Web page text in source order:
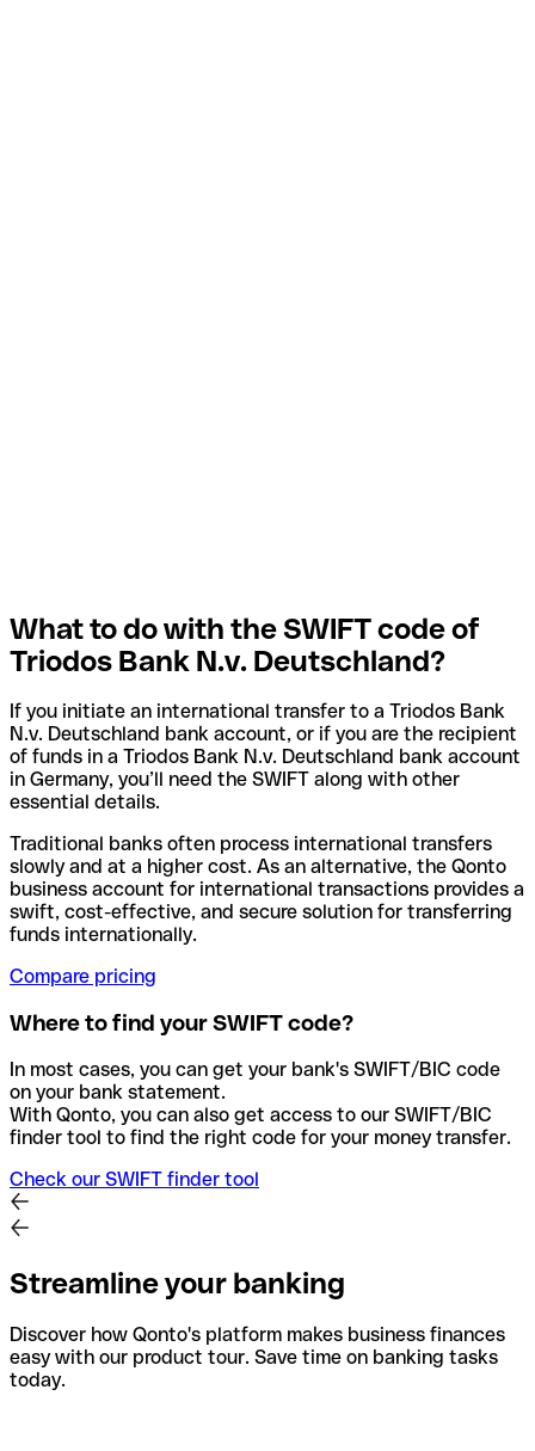
What to do with the SWIFT code of
Triodos Bank N.v. Deutschland?
If you initiate an international transfer to a Triodos Bank
N.v. Deutschland bank account, or if you are the recipient
of funds in a Triodos Bank N.v. Deutschland bank account
in Germany, you’ll need the SWIFT along with other
essential details.
Traditional banks often process international transfers
slowly and at a higher cost. As an alternative, the Qonto
business account for international transactions provides a
swift, cost-effective, and secure solution for transferring
funds internationally.
Compare pricing
Where to find your SWIFT code?
In most cases, you can get your bank's SWIFT/BIC code
on your bank statement.
With Qonto, you can also get access to our SWIFT/BIC
finder tool to find the right code for your money transfer.
Check our SWIFT finder tool
Streamline your banking
Discover how Qonto's platform makes business finances
easy with our product tour. Save time on banking tasks
today.